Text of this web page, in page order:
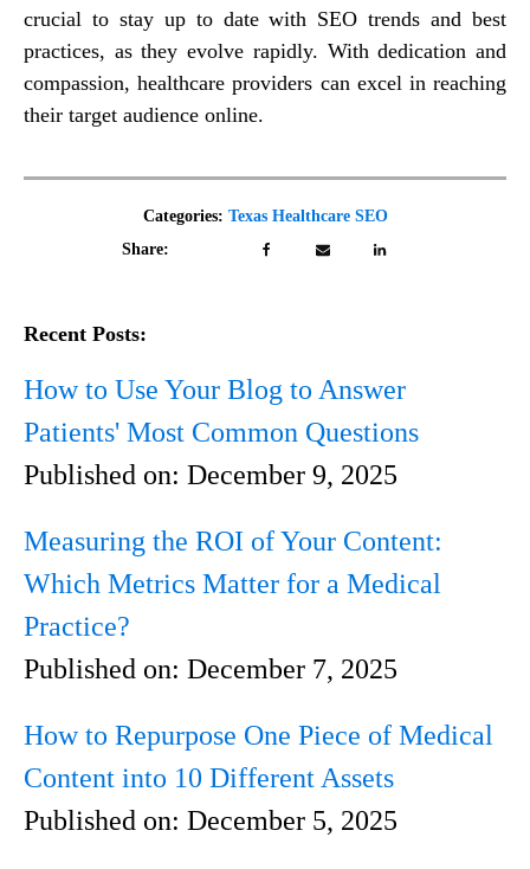
crucial to stay up to date with SEO trends and best
practices, as they evolve rapidly. With dedication and
compassion, healthcare providers can excel in reaching
their target audience online.
Categories: Texas Healthcare SEO
Share:
Recent Posts:
How to Use Your Blog to Answer
Patients' Most Common Questions
Published on: December 9, 2025
Measuring the ROI of Your Content:
Which Metrics Matter for a Medical
Practice?
Published on: December 7, 2025
How to Repurpose One Piece of Medical
Content into 10 Different Assets
Published on: December 5, 2025